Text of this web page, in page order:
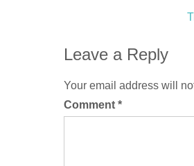
Leave a Reply
Your email address will
Comment *